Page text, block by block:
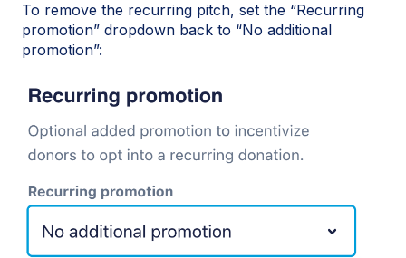
To remove the recurring pitch, set the “Recurring
promotion” dropdown back to “No additional
promotion”: